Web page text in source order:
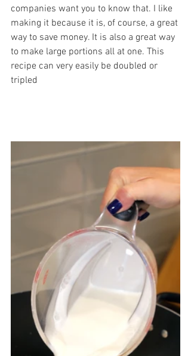
companies want you to know that. I like
making it because it is, of course, a great
way to save money. It is also a great way
to make large portions all at one. This
recipe can very easily be doubled or
tripled